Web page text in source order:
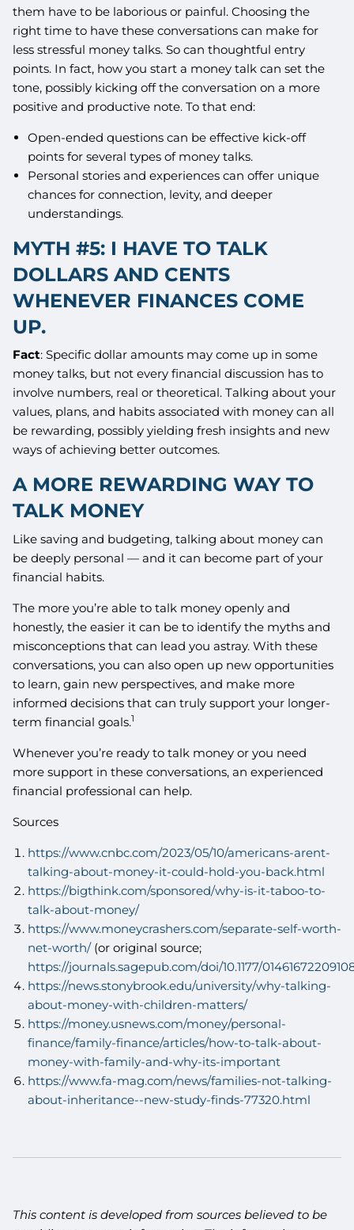
them have to be laborious or painful. Choosing the
right time to have these conversations can make for
less stressful money talks. So can thoughtful entry
points. In fact, how you start a money talk can set the
tone, possibly kicking off the conversation on a more
positive and productive note. To that end:
Open-ended questions can be effective kick-off
points for several types of money talks.
Personal stories and experiences can offer unique
chances for connection, levity, and deeper
understandings.
MYTH #5: I HAVE TO TALK
DOLLARS AND CENTS
WHENEVER FINANCES COME
UP.
Fact: Specific dollar amounts may come up in some
money talks, but not every financial discussion has to
involve numbers, real or theoretical. Talking about your
values, plans, and habits associated with money can all
be rewarding, possibly yielding fresh insights and new
ways of achieving better outcomes.
A MORE REWARDING WAY TO
TALK MONEY
Like saving and budgeting, talking about money can
be deeply personal — and it can become part of your
financial habits.
The more you’re able to talk money openly and
honestly, the easier it can be to identify the myths and
misconceptions that can lead you astray. With these
conversations, you can also open up new opportunities
to learn, gain new perspectives, and make more
informed decisions that can truly support your longer-
term financial goals.1
Whenever you’re ready to talk money or you need
more support in these conversations, an experienced
financial professional can help.
Sources
https://www.cnbc.com/2023/05/10/americans-arent-
talking-about-money-it-could-hold-you-back.html
https://bigthink.com/sponsored/why-is-it-taboo-to-
talk-about-money/
https://www.moneycrashers.com/separate-self-worth-
net-worth/(or original source;
https://journals.sagepub.com/doi/10.1177/
https://news.stonybrook.edu/university/why-talking-
about-money-with-children-matters/
https://money.usnews.com/money/personal-
finance/family-finance/articles/how-to-talk-about-
money-with-family-and-why-its-important
https://www.fa-mag.com/news/families-not-talking-
about-inheritance--new-study-finds-77320.html
This content is developed from sources believed to be